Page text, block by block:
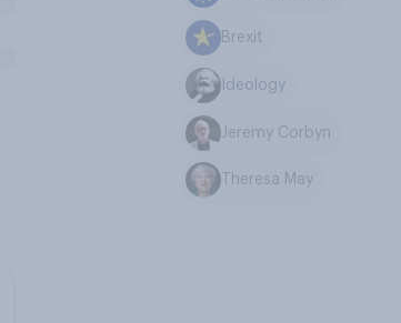
Brexit
Ideology
Jeremy Corbyn
Theresa May